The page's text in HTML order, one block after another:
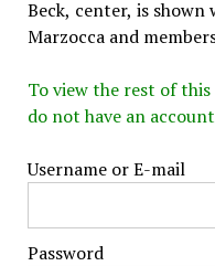
Beck, center, is
Marzocca and
To view the rest of
do not have an
Username or E-mail
Password